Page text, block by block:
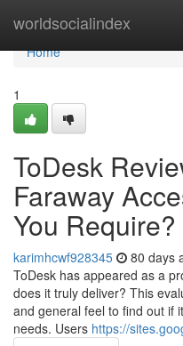
worldsocialindex
Home
Home
1
ToDesk
Faraway
You Require?
karimhcwf928345 80 days
ToDesk has appeared as a
does it truly deliver? This
and general feel to find out if
needs. Users https://